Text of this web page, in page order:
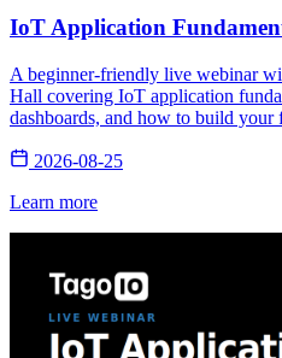
IoT Application
A beginner-friendly live webinar
Hall covering IoT application
dashboards, and how to build your
2026-08-25
Learn more